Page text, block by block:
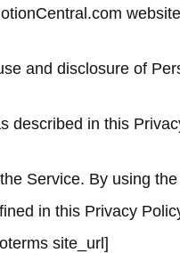
and disclosure of
described in this
Service. By using
in this Privacy
site_url]